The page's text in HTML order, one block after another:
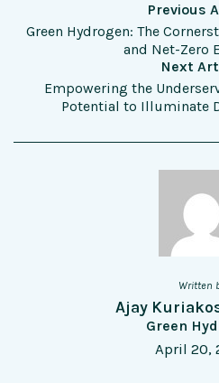
Previous
Green Hydrogen: The
and Net-Zero
Next
Empowering the
Potential to Illuminate
Written
Ajay
Green
April 20,